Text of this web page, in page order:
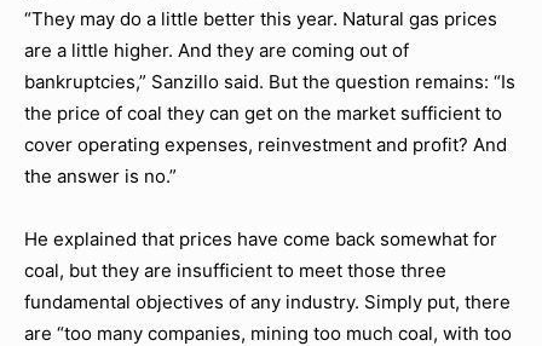
“They may do a little better this year. Natural gas prices
are a little higher. And they are coming out of
bankruptcies,” Sanzillo said. But the question remains: “Is
the price of coal they can get on the market sufficient to
cover operating expenses, reinvestment and profit? And
the answer is no.”
He explained that prices have come back somewhat for
coal, but they are insufficient to meet those three
fundamental objectives of any industry. Simply put, there
are “too many companies, mining too much coal, with too